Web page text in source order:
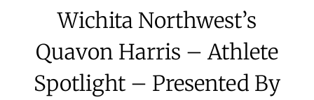
Wichita Northwest’s
Quavon Harris – Athlete
Spotlight – Presented By